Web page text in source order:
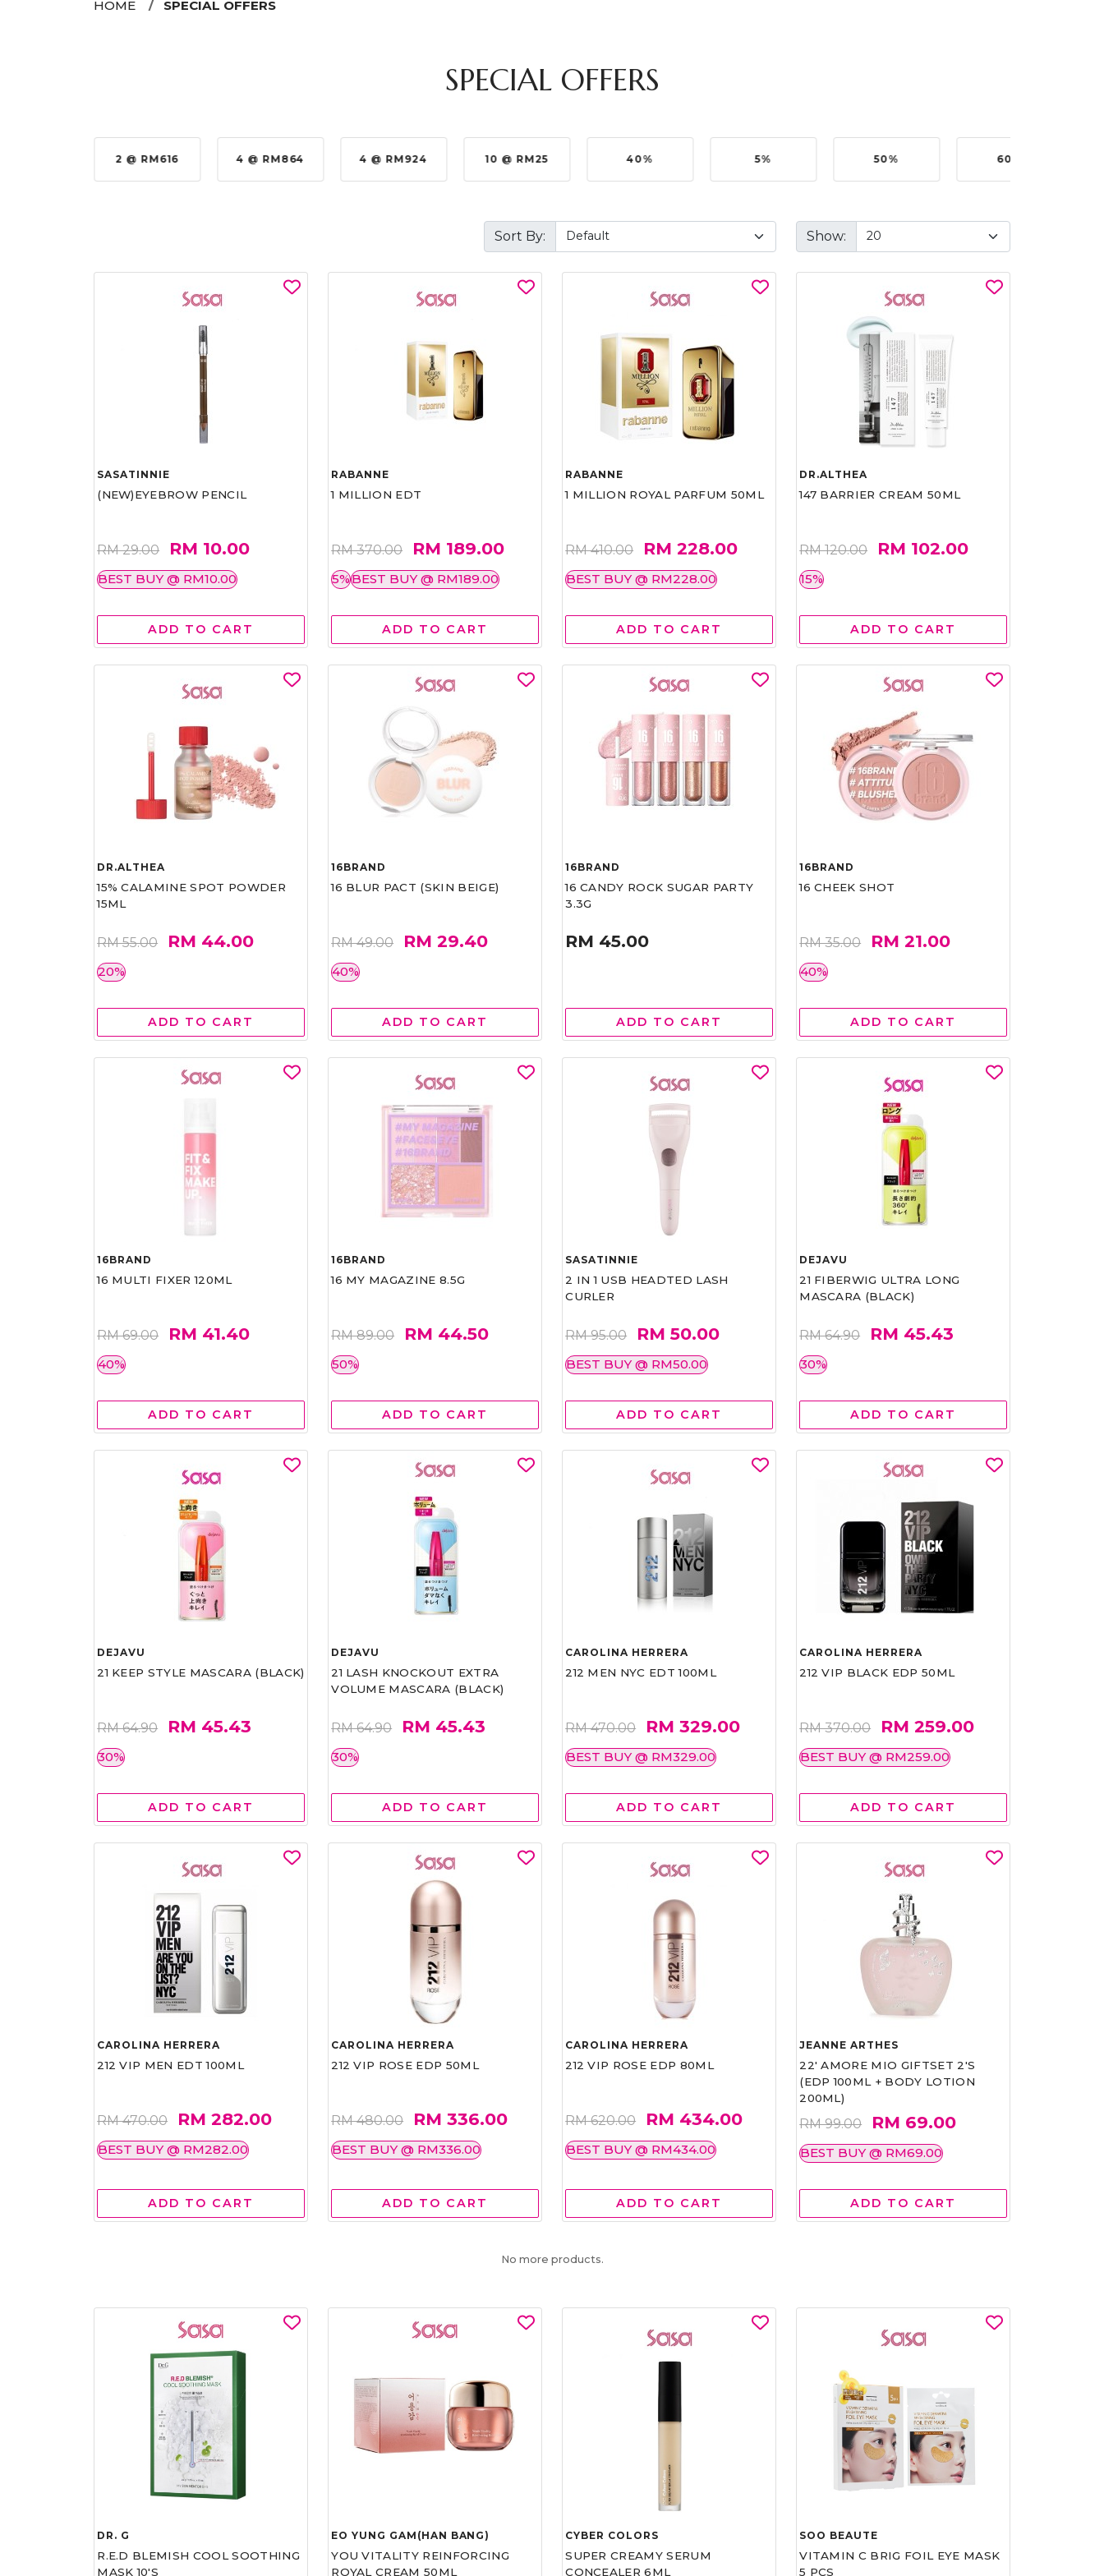
HOME SPECIAL OFFERS
SPECIAL OFFERS
2 @ RM616 4 @ RM864 4 @ RM924 10 @ RM25 40% 5% 50% 60%
Sort By: Show:
SASATINNIE
(NEW)EYEBROW PENCIL
RM 29.00 RM 10.00
BEST BUY @ RM10.00
ADD TO CART
RABANNE
1 MILLION EDT
RM 370.00 RM 189.00
5%BEST BUY @ RM189.00
ADD TO CART
RABANNE
1 MILLION ROYAL PARFUM 50ML
RM 410.00 RM 228.00
BEST BUY @ RM228.00
ADD TO CART
DR.ALTHEA
147 BARRIER CREAM 50ML
RM 120.00 RM 102.00
15%
ADD TO CART
DR.ALTHEA
15% CALAMINE SPOT POWDER
15ML
RM 55.00 RM 44.00
20%
ADD TO CART
16BRAND
16 BLUR PACT (SKIN BEIGE)
RM 49.00 RM 29.40
40%
ADD TO CART
16BRAND
16 CANDY ROCK SUGAR PARTY
3.3G
RM 45.00
ADD TO CART
16BRAND
16 CHEEK SHOT
RM 35.00 RM 21.00
40%
ADD TO CART
16BRAND
16 MULTI FIXER 120ML
RM 69.00 RM 41.40
40%
ADD TO CART
16BRAND
16 MY MAGAZINE 8.5G
RM 89.00 RM 44.50
50%
ADD TO CART
SASATINNIE
2 IN 1 USB HEADTED LASH
CURLER
RM 95.00 RM 50.00
BEST BUY @ RM50.00
ADD TO CART
DEJAVU
21 FIBERWIG ULTRA LONG
MASCARA (BLACK)
RM 64.90 RM 45.43
30%
ADD TO CART
DEJAVU
21 KEEP STYLE MASCARA (BLACK)
RM 64.90 RM 45.43
30%
ADD TO CART
DEJAVU
21 LASH KNOCKOUT EXTRA
VOLUME MASCARA (BLACK)
RM 64.90 RM 45.43
30%
ADD TO CART
CAROLINA HERRERA
212 MEN NYC EDT 100ML
RM 470.00 RM 329.00
BEST BUY @ RM329.00
ADD TO CART
CAROLINA HERRERA
212 VIP BLACK EDP 50ML
RM 370.00 RM 259.00
BEST BUY @ RM259.00
ADD TO CART
CAROLINA HERRERA
212 VIP MEN EDT 100ML
RM 470.00 RM 282.00
BEST BUY @ RM282.00
ADD TO CART
CAROLINA HERRERA
212 VIP ROSE EDP 50ML
RM 480.00 RM 336.00
BEST BUY @ RM336.00
ADD TO CART
CAROLINA HERRERA
212 VIP ROSE EDP 80ML
RM 620.00 RM 434.00
BEST BUY @ RM434.00
ADD TO CART
JEANNE ARTHES
22' AMORE MIO GIFTSET 2'S
(EDP 100ML + BODY LOTION
200ML)
RM 99.00 RM 69.00
BEST BUY @ RM69.00
ADD TO CART
No more products.
DR. G
R.E.D BLEMISH COOL SOOTHING
MASK 10'S
EO YUNG GAM(HAN BANG)
YOU VITALITY REINFORCING
ROYAL CREAM 50ML
CYBER COLORS
SUPER CREAMY SERUM
CONCEALER 6ML
SOO BEAUTE
VITAMIN C BRIG FOIL EYE MASK
5 PCS